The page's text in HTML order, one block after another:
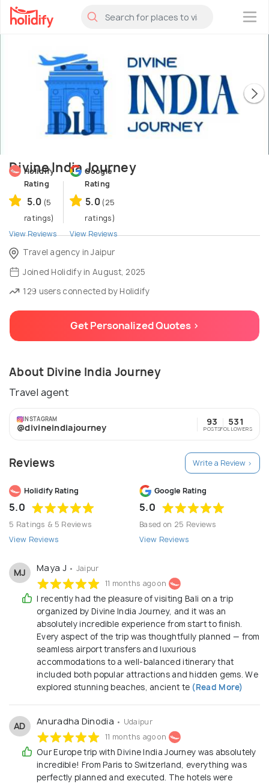
×
Divine India Journey
Holidify
Rating
5.0 (5
ratings)
View Reviews
Google
Rating
5.0 (25
ratings)
View Reviews
Travel agency in Jaipur
Joined Holidify in August, 2025
129 users connected by Holidify
Get Personalized Quotes >
About Divine India Journey
Travel agent
INSTAGRAM
@divineindiajourney
93
POSTS
531
FOLLOWERS
Reviews Write a Review >
Holidify Rating
5.0
5 Ratings & 5 Reviews
View Reviews
Google Rating
5.0
Based on 25 Reviews
View Reviews
MJ Maya J • Jaipur
11 months ago on
I recently had the pleasure of visiting Bali on a trip
organized by Divine India Journey, and it was an
absolutely incredible experience from start to finish.
Every aspect of the trip was thoughtfully planned — from
seamless airport transfers and luxurious
accommodations to a well-balanced itinerary that
included both popular attractions and hidden gems. We
explored stunning beaches, ancient te (Read More)
AD Anuradha Dinodia • Udaipur
11 months ago on
Our Europe trip with Divine India Journey was absolutely
incredible! From Paris to Switzerland, everything was
perfectly planned and executed. The hotels were